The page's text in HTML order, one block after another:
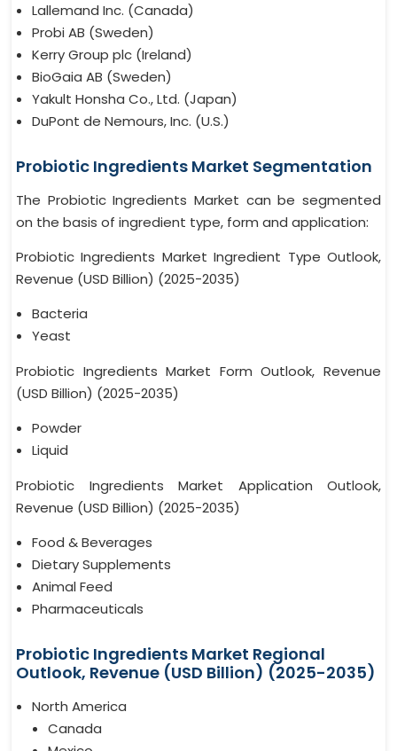
Lallemand Inc. (Canada)
Probi AB (Sweden)
Kerry Group plc (Ireland)
BioGaia AB (Sweden)
Yakult Honsha Co., Ltd. (Japan)
DuPont de Nemours, Inc. (U.S.)
Probiotic Ingredients Market Segmentation
The Probiotic Ingredients Market can be segmented
on the basis of ingredient type, form and application:
Probiotic Ingredients Market Ingredient Type Outlook,
Revenue (USD Billion) (2025-2035)
Bacteria
Yeast
Probiotic Ingredients Market Form Outlook, Revenue
(USD Billion) (2025-2035)
Powder
Liquid
Probiotic Ingredients Market Application Outlook,
Revenue (USD Billion) (2025-2035)
Food & Beverages
Dietary Supplements
Animal Feed
Pharmaceuticals
Probiotic Ingredients Market Regional
Outlook, Revenue (USD Billion) (2025-2035)
North America
Canada